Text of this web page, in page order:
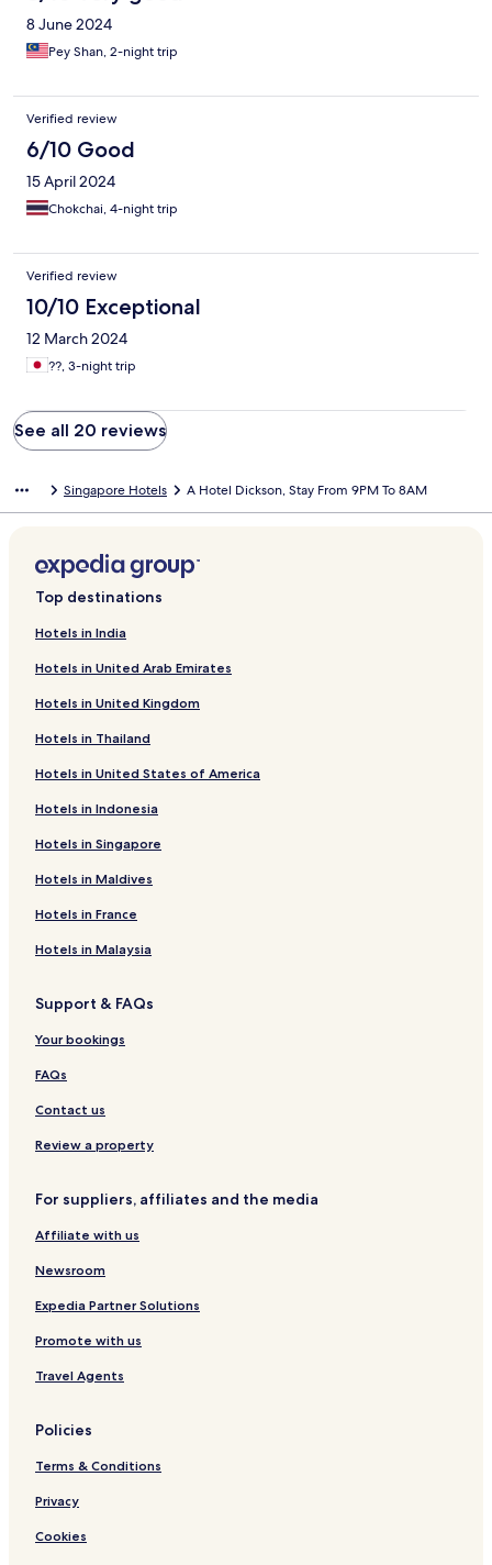
8 June 2024
Pey Shan, 2-night trip
Verified review
6/10 Good
15 April 2024
Chokchai, 4-night trip
Verified review
10/10 Exceptional
12 March 2024
??, 3-night trip
See all 20 reviews
Singapore Hotels A Hotel Dickson, Stay From 9PM To 8AM
Top destinations
Hotels in India
Hotels in United Arab Emirates
Hotels in United Kingdom
Hotels in Thailand
Hotels in United States of America
Hotels in Indonesia
Hotels in Singapore
Hotels in Maldives
Hotels in France
Hotels in Malaysia
Support & FAQs
Your bookings
FAQs
Contact us
Review a property
For suppliers, affiliates and the media
Affiliate with us
Newsroom
Expedia Partner Solutions
Promote with us
Travel Agents
Policies
Terms & Conditions
Privacy
Cookies